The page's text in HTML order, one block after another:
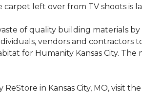
carpet left over from TV shoots is
of quality building materials by
vendors and
for Humanity Kansas City.
in Kansas City, MO, visit